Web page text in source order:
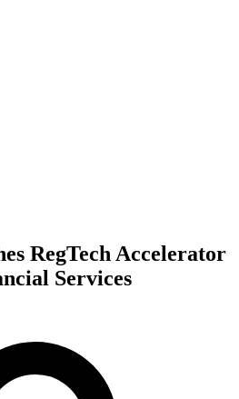
RegTech Accelerator
Services